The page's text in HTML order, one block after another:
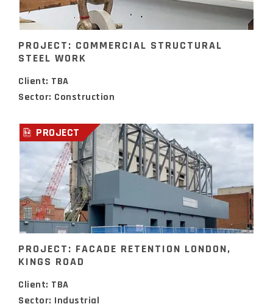
PROJECT: COMMERCIAL STRUCTURAL
STEEL WORK
Client: TBA
Sector: Construction
PROJECT
PROJECT: FACADE RETENTION LONDON,
KINGS ROAD
Client: TBA
Sector: Industrial